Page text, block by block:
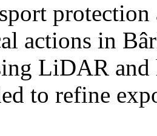
actions in
LiDAR
to refine